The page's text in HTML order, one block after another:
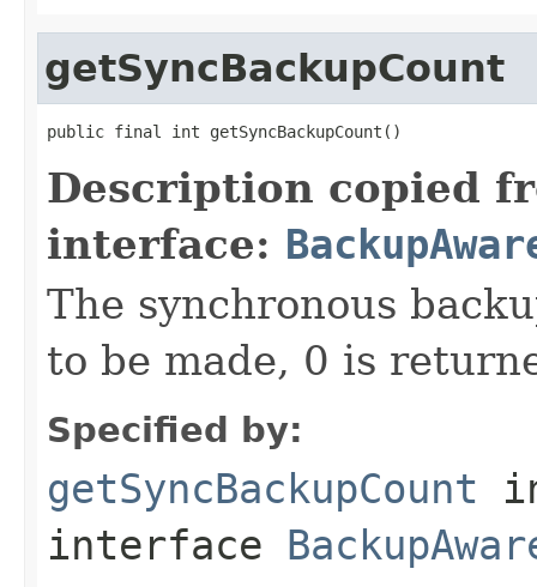
getSyncBackupCount
public final int getSyncBackupCount()
Description copied
interface:
The synchronous
to be made, 0 is
Specified by:
getSyncBackupCount
interface